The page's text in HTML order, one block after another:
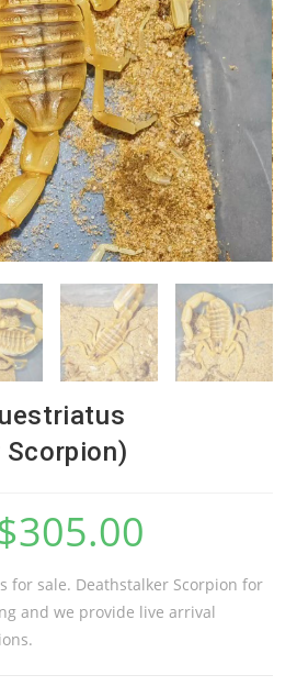
305.00
for sale. Deathstalker Scorpion for
and we provide live arrival